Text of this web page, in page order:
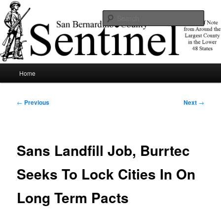
Skip
to
primary
contentSBCSentinel
News of note from around the largest county in the lower 48 states.
Home
Post
← Previous Next →
Sans Landfill Job, Burrtec
Seeks To Lock Cities In On
Long Term Pacts